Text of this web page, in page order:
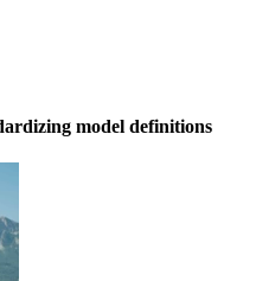
model definitions